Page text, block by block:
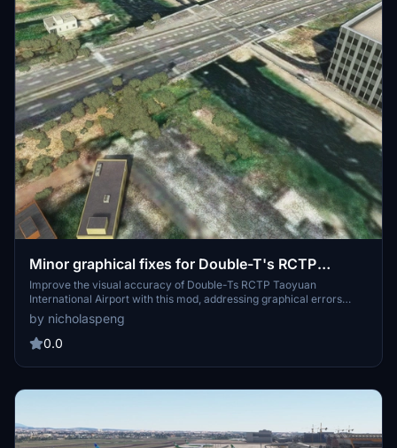
Minor graphical fixes for Double-T's RCTP
Taoyuan International Airport
Improve the visual accuracy of Double-Ts RCTP Taoyuan
International Airport with this mod, addressing graphical errors
such as misplaced river flows and protruding aircraft tails from
satellite images. Please note that this fix is specifically designed for
the payware Double-T - RCTP Taoyuan International Airport and is
and extract the files to enhance your airport visuals.
by nicholaspeng
0.0